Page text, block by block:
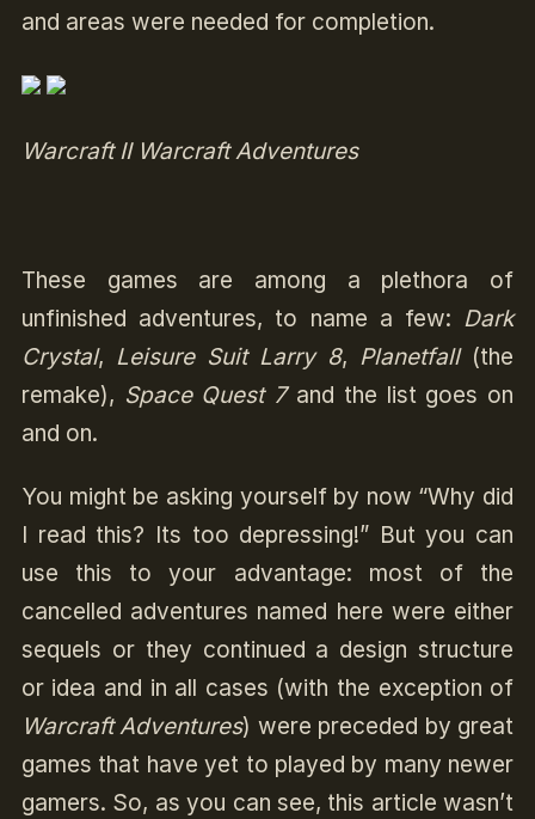
and areas were needed for completion.
Warcraft II Warcraft Adventures
These games are among a plethora of
unfinished adventures, to name a few: Dark
Crystal, Leisure Suit Larry 8, Planetfall(the
remake), Space Quest 7and the list goes on
and on.
You might be asking yourself by now “Why did
I read this? Its too depressing!” But you can
use this to your advantage: most of the
cancelled adventures named here were either
sequels or they continued a design structure
or idea and in all cases (with the exception of
Warcraft Adventures) were preceded by great
games that have yet to played by many newer
gamers. So, as you can see, this article wasn’t